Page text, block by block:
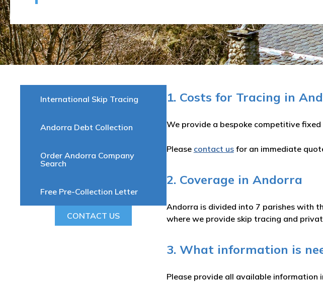
International Skip Tracing
Andorra Debt Collection
Order Andorra Company
Search
Free Pre-Collection Letter
CONTACT US
1. Costs for Tracing in
We provide a bespoke competitive
Please contact usfor an immediate
2. Coverage in Andorra
Andorra is divided into 7 parishes with
where we provide skip tracing and
3. What information is
Please provide all available information